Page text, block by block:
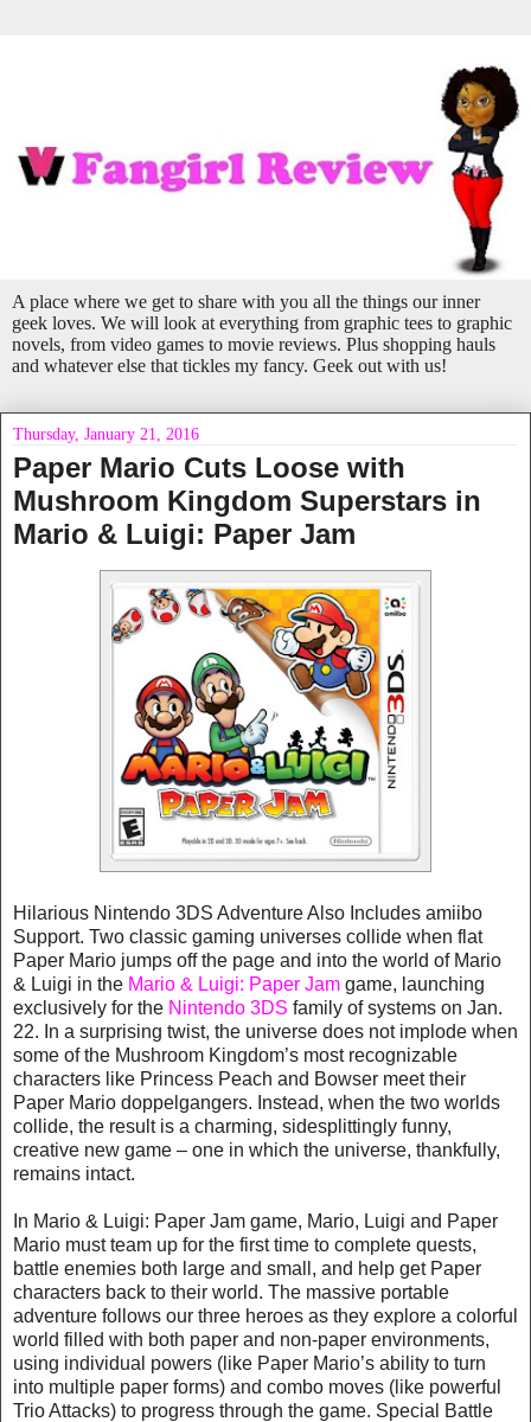
A place where we get to share with you all the things our inner
geek loves. We will look at everything from graphic tees to graphic
novels, from video games to movie reviews. Plus shopping hauls
and whatever else that tickles my fancy. Geek out with us!
Thursday, January 21, 2016
Paper Mario Cuts Loose with
Mushroom Kingdom Superstars in
Mario & Luigi: Paper Jam
Hilarious Nintendo 3DS Adventure Also Includes amiibo
Support. Two classic gaming universes collide when flat
Paper Mario jumps off the page and into the world of Mario
& Luigi in the Mario & Luigi: Paper Jam game, launching
exclusively for the Nintendo 3DS family of systems on Jan.
22. In a surprising twist, the universe does not implode when
some of the Mushroom Kingdom’s most recognizable
characters like Princess Peach and Bowser meet their
Paper Mario doppelgangers. Instead, when the two worlds
collide, the result is a charming, sidesplittingly funny,
creative new game – one in which the universe, thankfully,
remains intact.
In Mario & Luigi: Paper Jam game, Mario, Luigi and Paper
Mario must team up for the first time to complete quests,
battle enemies both large and small, and help get Paper
characters back to their world. The massive portable
adventure follows our three heroes as they explore a colorful
world filled with both paper and non-paper environments,
using individual powers (like Paper Mario’s ability to turn
into multiple paper forms) and combo moves (like powerful
Trio Attacks) to progress through the game. Special Battle